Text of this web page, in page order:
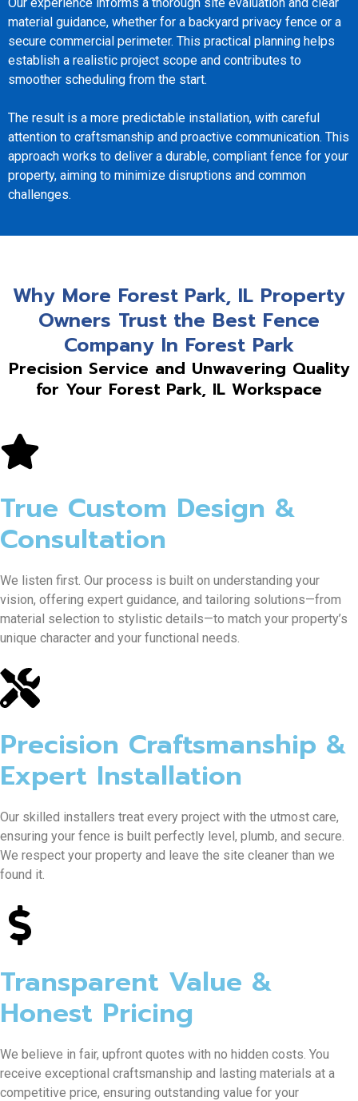
material guidance, whether for a backyard privacy fence or a
secure commercial perimeter. This practical planning helps
establish a realistic project scope and contributes to
smoother scheduling from the start.
The result is a more predictable installation, with careful
attention to craftsmanship and proactive communication. This
approach works to deliver a durable, compliant fence for your
property, aiming to minimize disruptions and common
challenges.
Why More Forest Park, IL Property
Owners Trust the Best Fence
Company In Forest Park
Precision Service and Unwavering Quality
for Your Forest Park, IL Workspace
True Custom Design &
Consultation
We listen first. Our process is built on understanding your
vision, offering expert guidance, and tailoring solutions—from
material selection to stylistic details—to match your property’s
unique character and your functional needs.
Precision Craftsmanship &
Expert Installation
Our skilled installers treat every project with the utmost care,
ensuring your fence is built perfectly level, plumb, and secure.
We respect your property and leave the site cleaner than we
found it.
Transparent Value &
Honest Pricing
We believe in fair, upfront quotes with no hidden costs. You
receive exceptional craftsmanship and lasting materials at a
competitive price, ensuring outstanding value for your